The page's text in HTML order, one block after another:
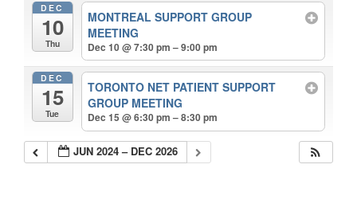
DEC
10
Thu
MONTREAL SUPPORT GROUP
MEETING
Dec 10 @ 7:30 pm – 9:00 pm
DEC
15
Tue
TORONTO NET PATIENT SUPPORT
GROUP MEETING
Dec 15 @ 6:30 pm – 8:30 pm
JUN 2024 – DEC 2026